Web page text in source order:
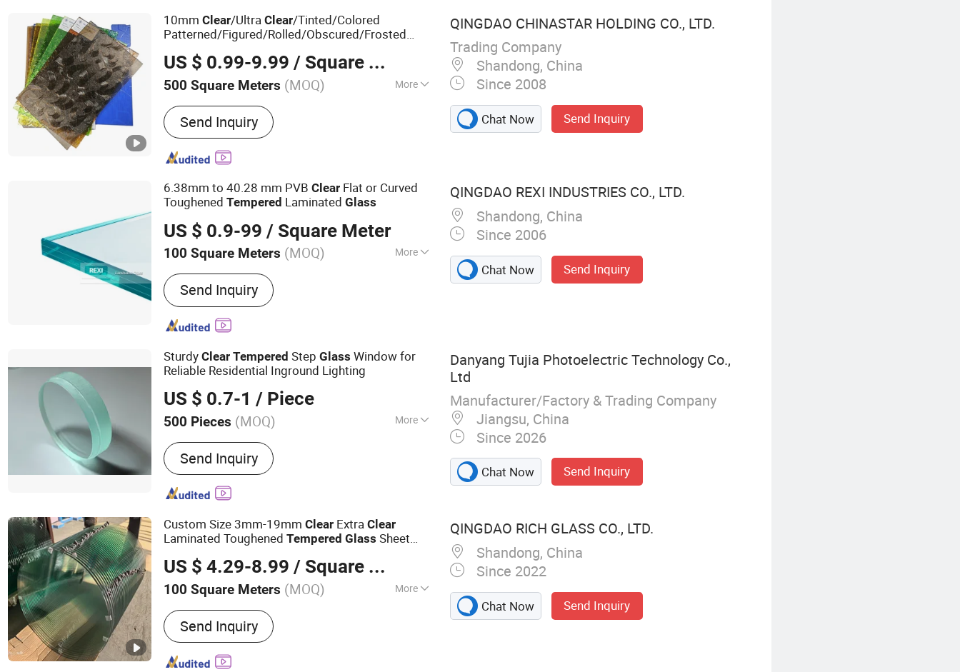
10mmClear/UltraClear/Tinted/Colored
Patterned/Figured/Rolled/Obscured/Frosted
Building/Tempered/Laminated/Decoration
US $ 0.99-9.99 / Square Meter
500 Square Meters (MOQ) More
Pattern Style :Begonia
Send Inquiry
QINGDAO CHINASTAR HOLDING CO., LTD.
Trading Company
Shandong, China
Since 2008
Chat Now Send Inquiry
6.38mm to 40.28 mm PVBClear Flat or Curved
ToughenedTempered LaminatedGlass
US $ 0.9-99 / Square Meter
100 Square Meters (MOQ) More
Main Products:Architectural Glass, Float
Glass, Decorative Glass, Curtain Wall,
Windows&Doors, Tempered Glass,
Laminated Glass, Insulated Glass, Tinted
Send Inquiry
QINGDAO REXI INDUSTRIES CO., LTD.
Shandong, China
Since 2006
Chat Now Send Inquiry
SturdyClear Tempered StepGlass Window for
Reliable Residential Inground Lighting
US $ 0.7-1 / Piece
500 Pieces (MOQ) More
Fragment State :Ⅲ
Send Inquiry
Danyang Tujia Photoelectric Technology Co.,
Ltd
Manufacturer/Factory & Trading Company
Jiangsu, China
Since 2026
Chat Now Send Inquiry
Custom Size 3mm-19mmClear ExtraClear
Laminated ToughenedTempered Glass Sheet
Top Windows Doors
US $ 4.29-8.99 / Square Meter
100 Square Meters (MOQ) More
Main Products:Tempered Glass, Laminated
Glass, Insulated Glass, Float Glass,
Reflective Glass, Frosted Glass, Silver
Mirror, Aluminum Mirror, Beveled Mirror,
Send Inquiry
QINGDAO RICH GLASS CO., LTD.
Shandong, China
Since 2022
Chat Now Send Inquiry